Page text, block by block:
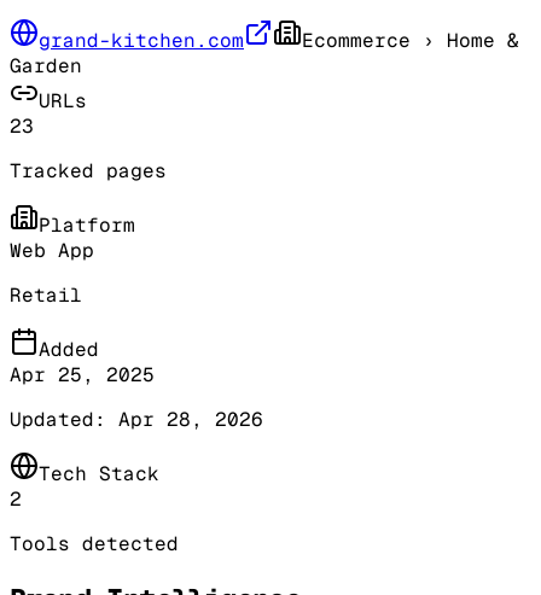
grand-kitchen.com Ecommerce › Home &
Garden
URLs
23
Tracked pages
Platform
Web App
Retail
Added
Apr 25, 2025
Updated: Apr 28, 2026
Tech Stack
2
Tools detected